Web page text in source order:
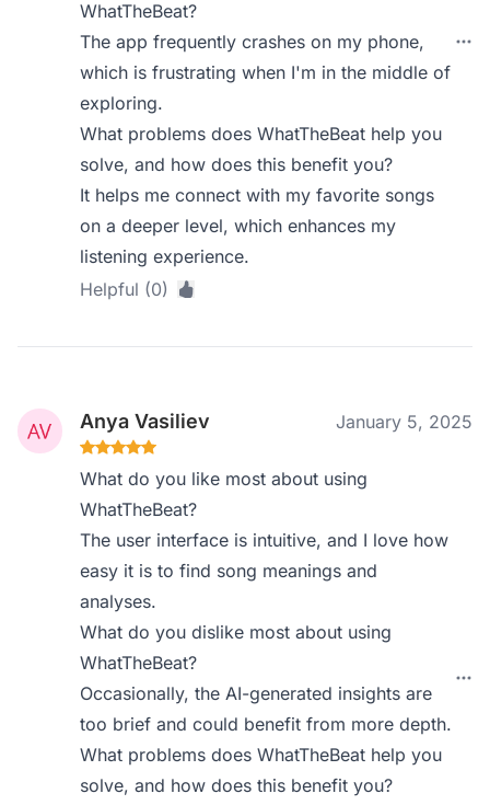
WhatTheBeat?
The app frequently crashes on my phone,
which is frustrating when I'm in the middle of
exploring.
What problems does WhatTheBeat help you
solve, and how does this benefit you?
It helps me connect with my favorite songs
on a deeper level, which enhances my
listening experience.
Helpful (0)
Anya Vasiliev January 5, 2025
What do you like most about using
WhatTheBeat?
The user interface is intuitive, and I love how
easy it is to find song meanings and
analyses.
What do you dislike most about using
WhatTheBeat?
Occasionally, the AI-generated insights are
too brief and could benefit from more depth.
What problems does WhatTheBeat help you
solve, and how does this benefit you?